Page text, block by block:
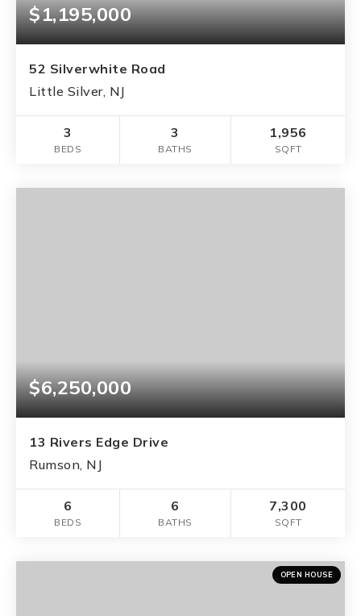
$1,195,000
52 Silverwhite Road
Little Silver, NJ
3
BEDS
3
BATHS
1,956
SQFT
$6,250,000
13 Rivers Edge Drive
Rumson, NJ
6
BEDS
6
BATHS
7,300
SQFT
OPEN HOUSE